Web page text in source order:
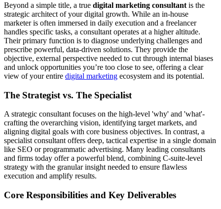
Beyond a simple title, a true digital marketing consultant is the
strategic architect of your digital growth. While an in-house
marketer is often immersed in daily execution and a freelancer
handles specific tasks, a consultant operates at a higher altitude.
Their primary function is to diagnose underlying challenges and
prescribe powerful, data-driven solutions. They provide the
objective, external perspective needed to cut through internal biases
and unlock opportunities you’re too close to see, offering a clear
view of your entire digital marketing ecosystem and its potential.
The Strategist vs. The Specialist
A strategic consultant focuses on the high-level 'why' and 'what'-
crafting the overarching vision, identifying target markets, and
aligning digital goals with core business objectives. In contrast, a
specialist consultant offers deep, tactical expertise in a single domain
like SEO or programmatic advertising. Many leading consultants
and firms today offer a powerful blend, combining C-suite-level
strategy with the granular insight needed to ensure flawless
execution and amplify results.
Core Responsibilities and Key Deliverables